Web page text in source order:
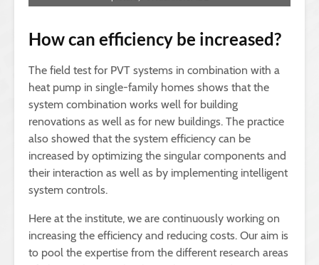
How can efficiency be increased?
The field test for PVT systems in combination with a
heat pump in single-family homes shows that the
system combination works well for building
renovations as well as for new buildings. The practice
also showed that the system efficiency can be
increased by optimizing the singular components and
their interaction as well as by implementing intelligent
system controls.
Here at the institute, we are continuously working on
increasing the efficiency and reducing costs. Our aim is
to pool the expertise from the different research areas